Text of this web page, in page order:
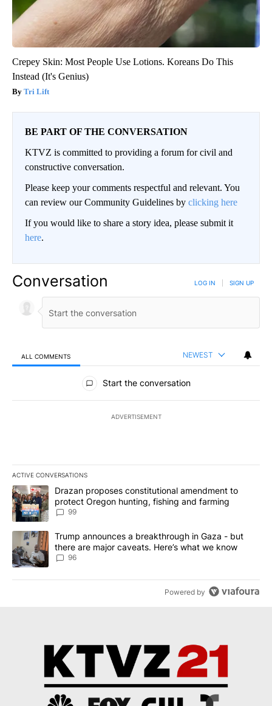
Crepey Skin: Most People Use Lotions. Koreans Do This
Instead (It's Genius)
Tri Lift
BE PART OF THE CONVERSATION
KTVZ is committed to providing a forum for civil and
constructive conversation.
Please keep your comments respectful and relevant. You
can review our Community Guidelines by clicking here
If you would like to share a story idea, please submit it
here.
Conversation LOG IN SIGN UP
ALL COMMENTS NEWEST
All Comments
Start the conversation
ADVERTISEMENT
ACTIVE CONVERSATIONS
The following is a list of the most commented articles in the last
A trending article titled "Drazan proposes constitutional
Drazan proposes constitutional amendment to
protect Oregon hunting, fishing and farming
99
A trending article titled "Trump announces a breakthrough in
Trump announces a breakthrough in Gaza - but
there are major caveats. Here’s what we know
96
Powered by